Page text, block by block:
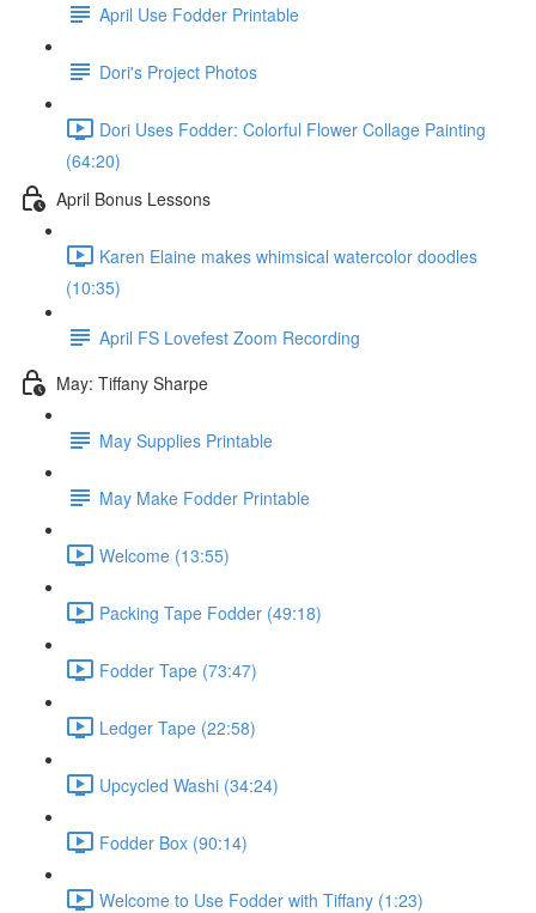
April Use Fodder Printable
Dori's Project Photos
Dori Uses Fodder: Colorful Flower Collage Painting
(64:20)
April Bonus Lessons
Karen Elaine makes whimsical watercolor doodles
(10:35)
April FS Lovefest Zoom Recording
May: Tiffany Sharpe
May Supplies Printable
May Make Fodder Printable
Welcome (13:55)
Packing Tape Fodder (49:18)
Fodder Tape (73:47)
Ledger Tape (22:58)
Upcycled Washi (34:24)
Fodder Box (90:14)
Welcome to Use Fodder with Tiffany (1:23)